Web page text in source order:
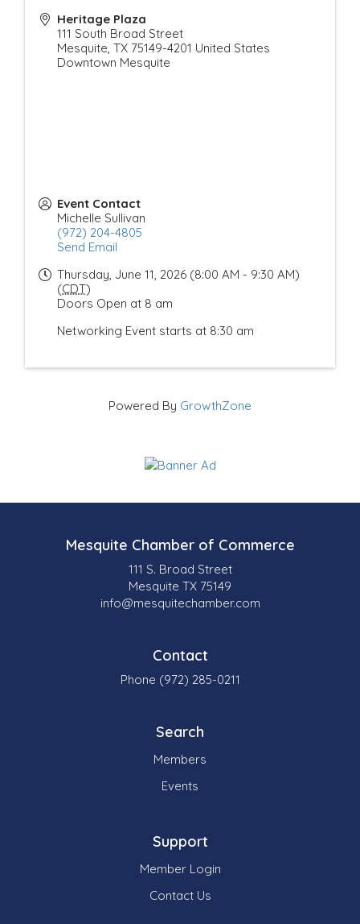
Heritage Plaza
111 South Broad Street
Mesquite TX 75149-4201 United States
Downtown Mesquite
Event Contact
Michelle Sullivan
(972) 204-4805
Send Email
Thursday, June 11, 2026 (8:00 AM - 9:30 AM)
(CDT)
Doors Open at 8 am
Networking Event starts at 8:30 am
Powered By GrowthZone
Mesquite Chamber of Commerce
111 S. Broad Street
Mesquite TX 75149
info@mesquitechamber.com
Contact
Phone (972) 285-0211
Search
Members
Events
Support
Member Login
Contact Us